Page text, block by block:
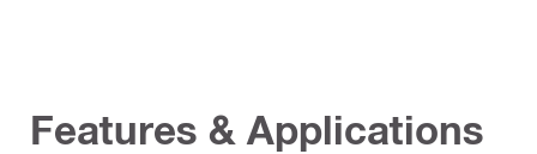
Features & Applications